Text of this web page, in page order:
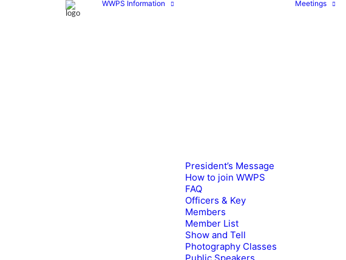
WWPS Information
President’s Message
How to join WWPS
FAQ
Officers & Key
Members
Member List
Show and Tell
Photography Classes
Meetings